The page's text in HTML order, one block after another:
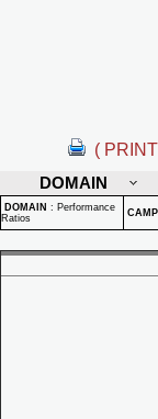
(
DOMAIN
DOMAIN : Performance
Ratios